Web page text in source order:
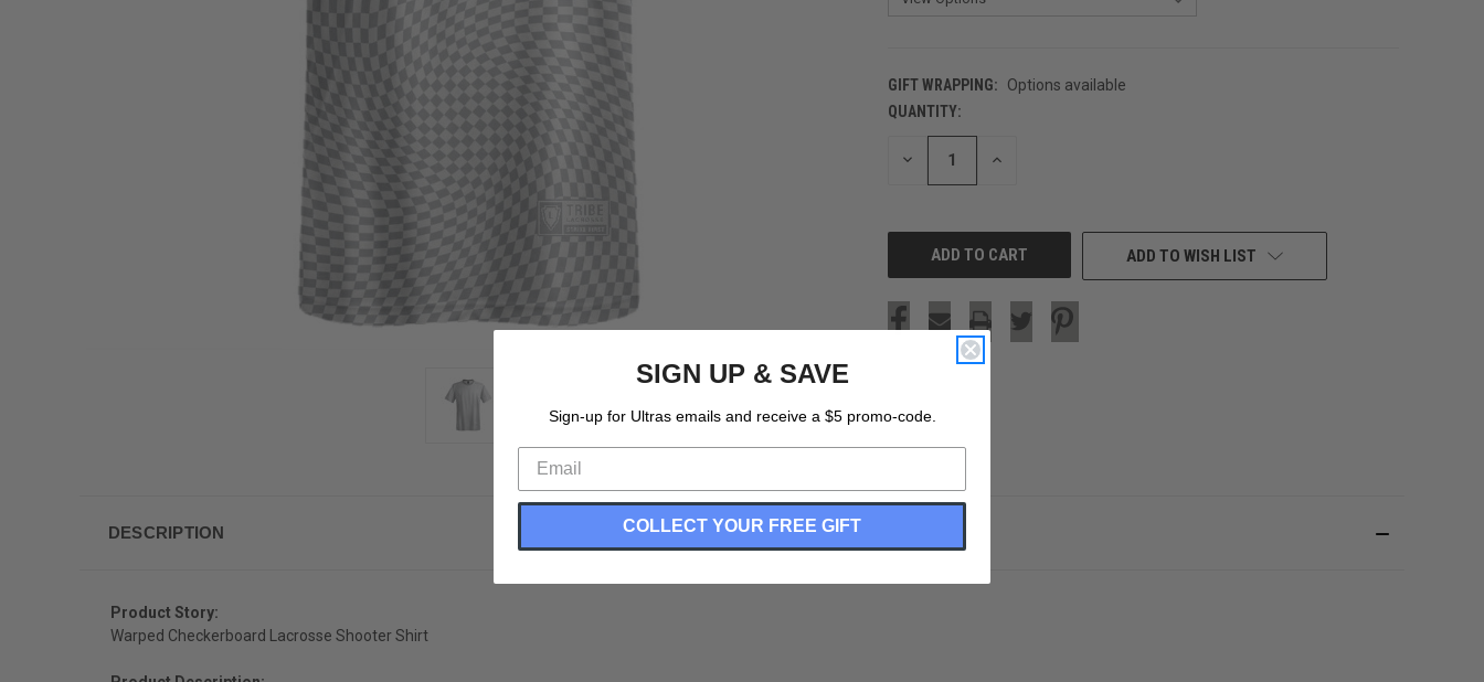
GIFT WRAPPING:
Options available
CURRENT
STOCK:
QUANTITY:
DECREASE INCREASE
ADD TO WISH LIST
DESCRIPTION
Product Story:
Warped Checkerboard Lacrosse Shooter Shirt
SIGN UP & SAVE
Sign-up for Ultras emails and receive a $5 promo-code.
COLLECT YOUR FREE GIFT